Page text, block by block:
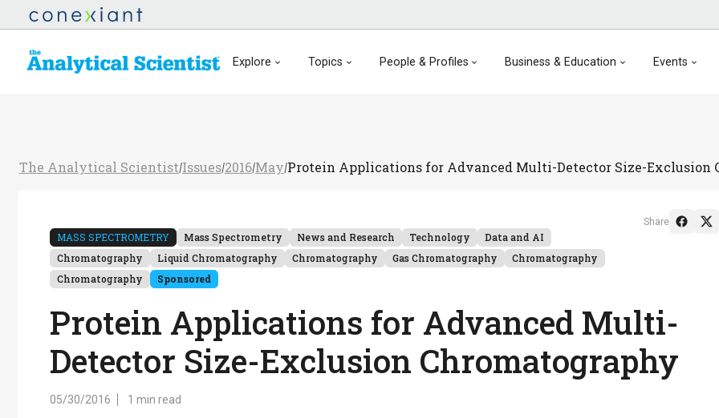
Explore Topics People & Profiles Business & Education Events
The Analytical Scientist/Issues/2016/May/Protein Applications for Advanced Multi-Detector Size-Exclusion
MASS SPECTROMETRY Mass Spectrometry News and Research Technology
Data and AI
Chromatography
Liquid Chromatography Chromatography Gas Chromatography
Chromatography
Chromatography
Sponsored
Protein Applications for Advanced Multi-
Detector Size-Exclusion Chromatography
05/30/2016 1 min read
Share